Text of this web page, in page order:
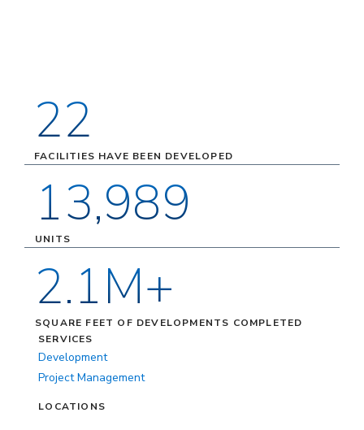
22
FACILITIES HAVE BEEN DEVELOPED
13,989
UNITS
2.1M+
SQUARE FEET OF DEVELOPMENTS COMPLETED
SERVICES
Development
Project Management
LOCATIONS